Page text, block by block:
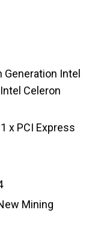
Intel
Celeron
x PCI Express
Mining